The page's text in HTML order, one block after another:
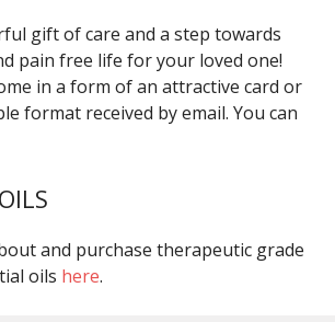
gift of care and a step towards
pain free life for your loved one!
in a form of an attractive card or
format received by email. You can
and purchase therapeutic grade
oils here.